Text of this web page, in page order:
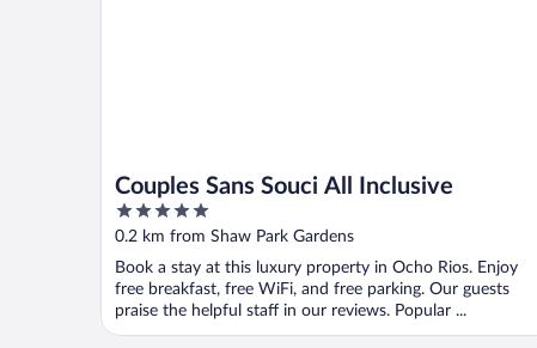
Couples Sans Souci All Inclusive
5
out
5
0.2 km from Shaw Park Gardens
Book a stay at this luxury property in Ocho Rios. Enjoy
free breakfast, free WiFi, and free parking. Our guests
praise the helpful staff in our reviews. Popular ...